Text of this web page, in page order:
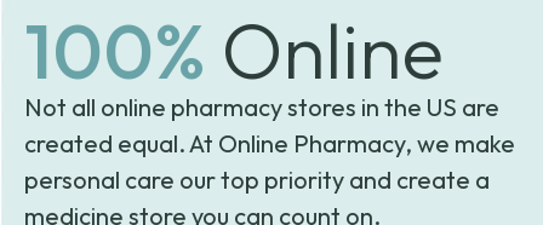
100% Online
Not all online pharmacy stores in the US are
created equal. At Online Pharmacy, we make
personal care our top priority and create a
medicine store you can count on.